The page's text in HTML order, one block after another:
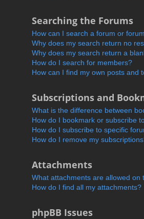
Searching the Forums
How can I search a forum or
Why does my search return no
Why does my search return a
How do I search for members?
How can I find my own posts and
Subscriptions and
What is the difference between
How do I bookmark or subscribe
How do I subscribe to specific
How do I remove my
Attachments
What attachments are allowed on
How do I find all my attachments?
phpBB Issues